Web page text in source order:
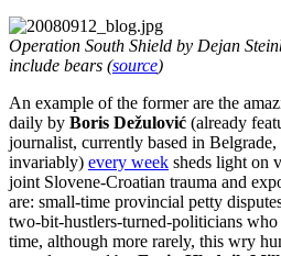
Operation South Shield by Dejan
include bears (source)
An example of the former are the
daily by Boris Dežulović (already
journalist, currently based in
invariably) every week sheds light on
joint Slovene-Croatian trauma and
are: small-time provincial petty
two-bit-hustlers-turned-politicians
time, although more rarely, this wry